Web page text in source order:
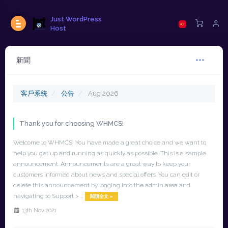
Just WordPress
Host
新聞
客戶系統 公告 Aug 2026
Thank you for choosing WHMCS!
Welcome to WHMCS! You have made a great choice and we want to
help you get up and running as quickly as possible. This is a sample
announcement. Announcements are a great way to keep your
customers informed about news and special offers. You can edit or
delete this announcement by logging into the admin area and
navigating to Support > ...
閱讀全文 »
13th Nov 2021